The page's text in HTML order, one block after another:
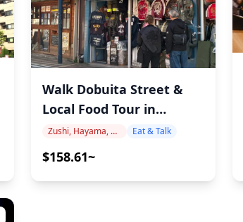
Walk Dobuita Street &
Local Food Tour in
Yokosuka: Discover
Japan's Most Underrated
Port City
Zushi, Hayama, Miura, Yokosuka Eat & Talk
$158.61~